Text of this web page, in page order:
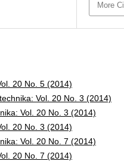
More
20 No. 5 (2014)
Vol. 20 No. 3 (2014)
Vol. 20 No. 3 (2014)
20 No. 3 (2014)
Vol. 20 No. 7 (2014)
20 No. 7 (2014)